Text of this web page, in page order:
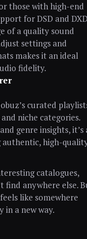
those with high-end
for DSD and
of a quality sound
settings and
makes it an ideal
fidelity.
curated
niche categories.
genre insights, it’s
authentic, high-
catalogues,
find anywhere else.
like somewhere
in a new way.